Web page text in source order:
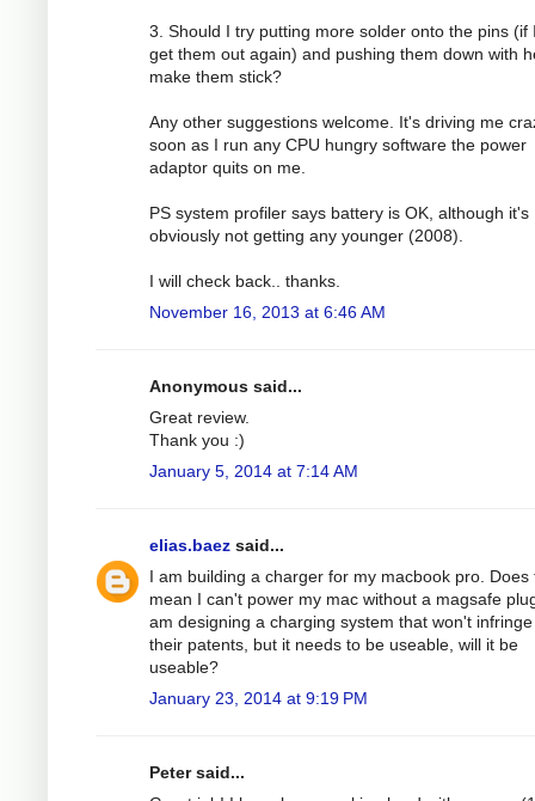
3. Should I try putting more solder onto the pins (if
get them out again) and pushing them down with
make them stick?
Any other suggestions welcome. It's driving me
soon as I run any CPU hungry software the power
adaptor quits on me.
PS system profiler says battery is OK, although it's
obviously not getting any younger (2008).
I will check back.. thanks.
November 16, 2013 at 6:46 AM
Anonymous said...
Great review.
Thank you :)
January 5, 2014 at 7:14 AM
elias.baez said...
I am building a charger for my macbook pro. Does
mean I can't power my mac without a magsafe
am designing a charging system that won't
their patents, but it needs to be useable, will it be
useable?
January 23, 2014 at 9:19 PM
Peter said...